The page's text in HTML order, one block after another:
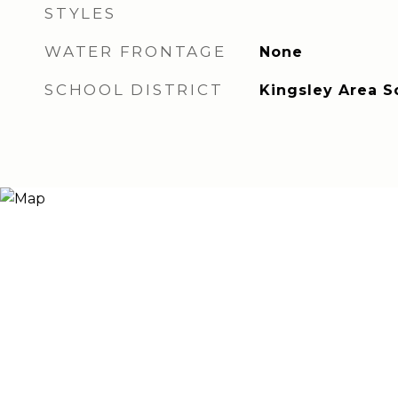
STYLES
WATER FRONTAGE None
SCHOOL DISTRICT Kingsley Area